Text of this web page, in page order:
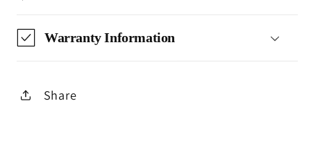
Warranty Information
Share